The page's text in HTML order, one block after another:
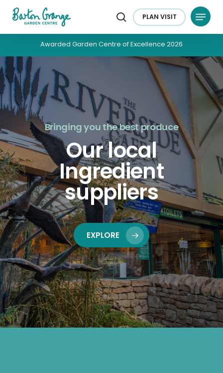
PLAN VISIT
search
Menu
Awarded Garden Centre of Excellence 2026
Bringing you the best produce
Our local
Ingredient
suppliers
EXPLORE